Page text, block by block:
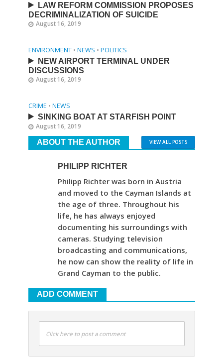
LAW REFORM COMMISSION PROPOSES
DECRIMINALIZATION OF SUICIDE
August 16, 2019
ENVIRONMENT • NEWS • POLITICS
NEW AIRPORT TERMINAL UNDER
DISCUSSIONS
August 16, 2019
CRIME • NEWS
SINKING BOAT AT STARFISH POINT
August 16, 2019
ABOUT THE AUTHOR VIEW ALL POSTS
PHILIPP RICHTER
Philipp Richter was born in Austria
and moved to the Cayman Islands at
the age of three. Throughout his
life, he has always enjoyed
documenting his surroundings with
cameras. Studying television
broadcasting and communications,
he now can show the reality of life in
Grand Cayman to the public.
ADD COMMENT
Click here to post a comment